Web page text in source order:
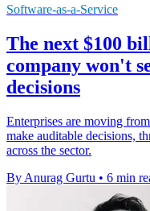
Software-as-a-Service
The next $100
company won't
decisions
Enterprises are moving
make auditable decisions,
across the sector.
By Anurag Gurtu • 6 min